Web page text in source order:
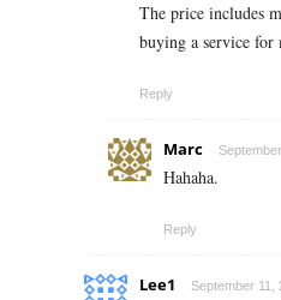
The price includes
buying a service for
Reply
Marc
Hahaha.
Reply
Lee1 September 11,